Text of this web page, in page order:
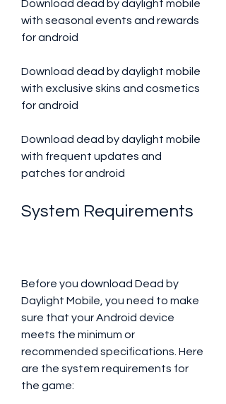
Download dead by daylight mobile
with seasonal events and rewards
for android
Download dead by daylight mobile
with exclusive skins and cosmetics
for android
Download dead by daylight mobile
with frequent updates and
patches for android
System Requirements
Before you download Dead by
Daylight Mobile, you need to make
sure that your Android device
meets the minimum or
recommended specifications. Here
are the system requirements for
the game: